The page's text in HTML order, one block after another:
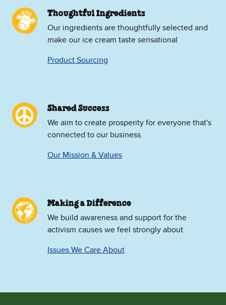
Thoughtful Ingredients
Our ingredients are thoughtfully selected and
make our ice cream taste sensational
Product Sourcing
Shared Success
We aim to create prosperity for everyone that's
connected to our business.
Our Mission & Values
Making a Difference
We build awareness and support for the
activism causes we feel strongly about.
Issues We Care About